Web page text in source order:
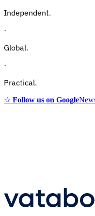
Independent.
·
Global.
·
Practical.
☆ Follow us on Google